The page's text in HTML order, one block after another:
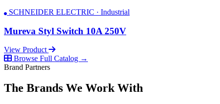
SCHNEIDER ELECTRIC · Industrial
Mureva Styl Switch 10A 250V
View Product
Browse Full Catalog →
Brand Partners
The Brands We Work With